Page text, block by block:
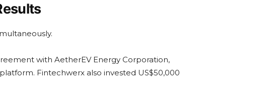
with AetherEV Energy Corporation,
Fintechwerx also invested US$50,000